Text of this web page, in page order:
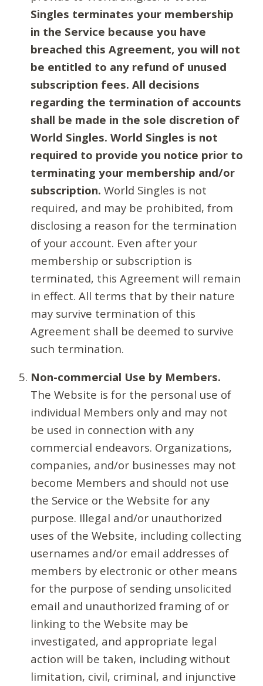
Singles terminates your membership
in the Service because you have
breached this Agreement, you will not
be entitled to any refund of unused
subscription fees. All decisions
regarding the termination of accounts
shall be made in the sole discretion of
World Singles. World Singles is not
required to provide you notice prior to
terminating your membership and/or
subscription. World Singles is not
required, and may be prohibited, from
disclosing a reason for the termination
of your account. Even after your
membership or subscription is
terminated, this Agreement will remain
in effect. All terms that by their nature
may survive termination of this
Agreement shall be deemed to survive
such termination.
Non-commercial Use by Members.
The Website is for the personal use of
individual Members only and may not
be used in connection with any
commercial endeavors. Organizations,
companies, and/or businesses may not
become Members and should not use
the Service or the Website for any
purpose. Illegal and/or unauthorized
uses of the Website, including collecting
usernames and/or email addresses of
members by electronic or other means
for the purpose of sending unsolicited
email and unauthorized framing of or
linking to the Website may be
investigated, and appropriate legal
action will be taken, including without
limitation, civil, criminal, and injunctive